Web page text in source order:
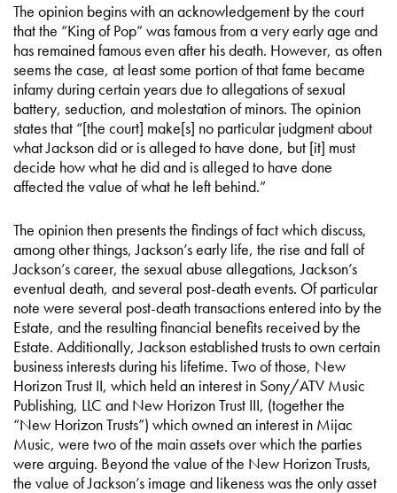
The opinion begins with an acknowledgement by the court
that the “King of Pop” was famous from a very early age and
has remained famous even after his death. However, as often
seems the case, at least some portion of that fame became
infamy during certain years due to allegations of sexual
battery, seduction, and molestation of minors. The opinion
states that “[the court] make[s] no particular judgment about
what Jackson did or is alleged to have done, but [it] must
decide how what he did and is alleged to have done
affected the value of what he left behind.”
The opinion then presents the findings of fact which discuss,
among other things, Jackson’s early life, the rise and fall of
Jackson’s career, the sexual abuse allegations, Jackson’s
eventual death, and several post-death events. Of particular
note were several post-death transactions entered into by the
Estate, and the resulting financial benefits received by the
Estate. Additionally, Jackson established trusts to own certain
business interests during his lifetime. Two of those, New
Horizon Trust II, which held an interest in Sony/ATV Music
Publishing, LLC and New Horizon Trust III, (together the
“New Horizon Trusts”) which owned an interest in Mijac
Music, were two of the main assets over which the parties
were arguing. Beyond the value of the New Horizon Trusts,
the value of Jackson’s image and likeness was the only asset